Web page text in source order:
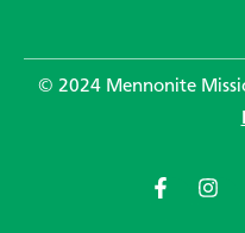
© 2024 Mennonite